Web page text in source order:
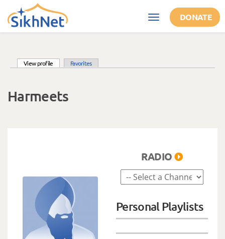
Skip to main content
Toggle
navigation
DONATE
View profile (active tab)Favorites
Harmeets
RADIO
Personal Playlists